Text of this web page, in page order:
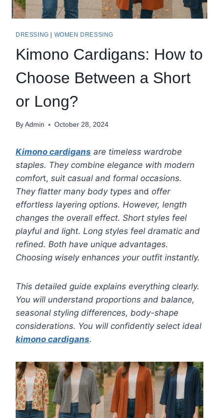
DRESSING | WOMEN DRESSING
Kimono Cardigans: How to
Choose Between a Short
or Long?
By Admin October 28, 2024
Kimono cardigans are timeless wardrobe
staples. They combine elegance with modern
comfort, suit casual and formal occasions.
They flatter many body types and offer
effortless layering options. However, length
changes the overall effect. Short styles feel
playful and light. Long styles feel dramatic and
refined. Both have unique advantages.
Choosing wisely enhances your outfit instantly.
This detailed guide explains everything clearly.
You will understand proportions and balance,
seasonal styling differences, body-shape
considerations. You will confidently select ideal
kimono cardigans.